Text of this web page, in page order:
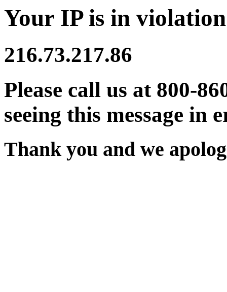
Your IP is in
216.73.217.86
Please call us at 800-
seeing this message in
Thank you and we